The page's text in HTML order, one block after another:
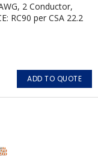
2 Conductor,
RC90 per CSA 22.2
502 for Tunnel
systems, exhaust
alarm, egress
and signage.
ADD TO QUOTE